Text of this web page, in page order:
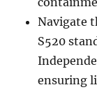
Navigate
S520
ensuring